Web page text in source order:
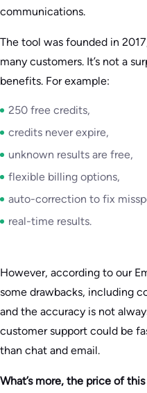
communications.
The tool was founded in
many customers. It’s not a
benefits. For example:
250 free credits,
credits never expire,
unknown results are free,
flexible billing options,
auto-correction to fix
real-time results.
However, according to our
some drawbacks, including
and the accuracy is not
customer support could be
than chat and email.
What’s more, the price of